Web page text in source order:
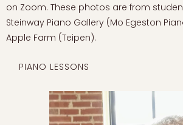
on Zoom. These photos are from
Steinway Piano Gallery (Mo Egeston
Apple Farm (Teipen).
PIANO LESSONS